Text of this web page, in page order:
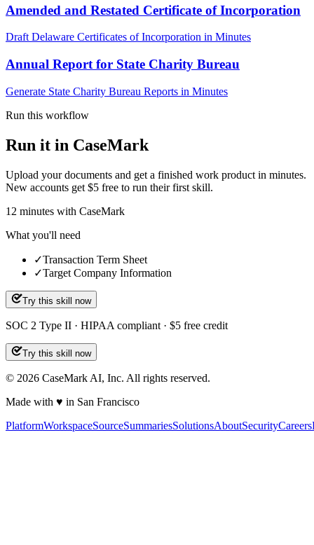
Amended and Restated Certificate of Incorporation
Draft Delaware Certificates of Incorporation in Minutes
Annual Report for State Charity Bureau
Generate State Charity Bureau Reports in Minutes
Run this workflow
Run it in CaseMark
Upload your documents and get a finished work product in minutes.
New accounts get $5 free to run their first skill.
12 minutes with CaseMark
What you'll need
✓Transaction Term Sheet
✓Target Company Information
Try this skill now
SOC 2 Type II · HIPAA compliant · $5 free credit
Try this skill now
© 2026 CaseMark AI, Inc. All rights reserved.
Made with ♥ in San Francisco
PlatformWorkspaceSourceSummariesSolutionsAboutSecurityCareers